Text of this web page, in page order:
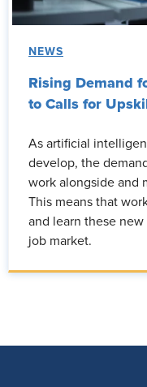
NEWS
Rising Demand
to Calls for
As artificial
develop, the
work alongside and
This means that
and learn these
job market.